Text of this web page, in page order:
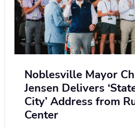
Noblesville Mayor
Jensen Delivers
City’ Address from
Center